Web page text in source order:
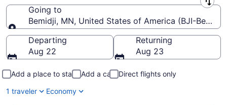
Leaving from
Going to
Bemidji, MN, United States of America (BJI-Bemidji
Going to
Departing
Aug 22
Returning
Aug 23
Add a place to stay Add a car
Direct flights only
1 traveler
Economy